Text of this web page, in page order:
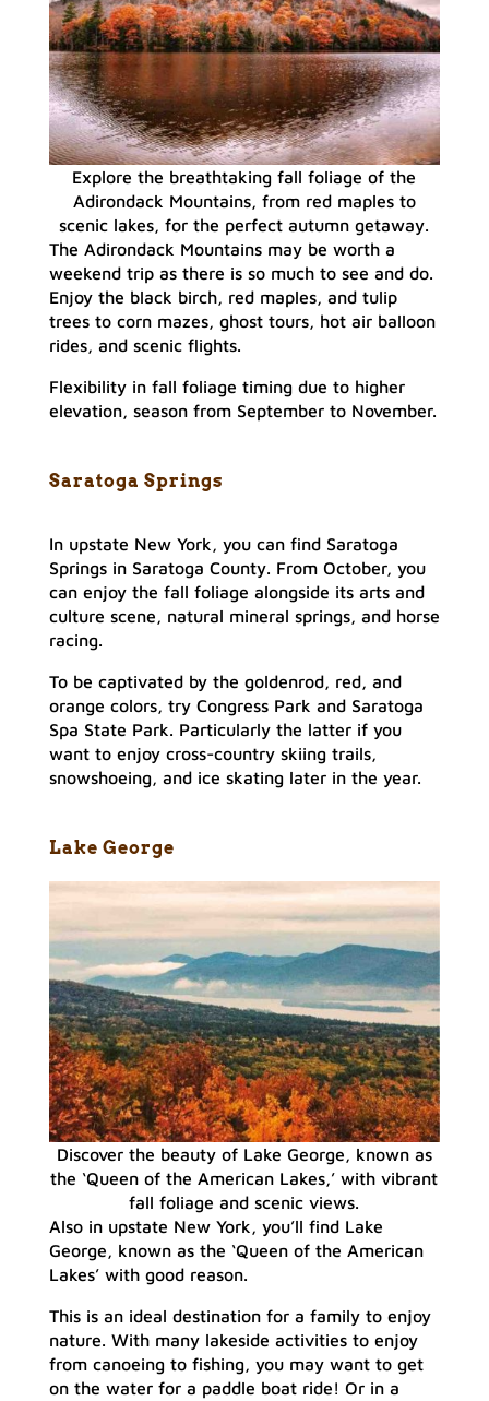
Explore the breathtaking fall foliage of the
Adirondack Mountains, from red maples to
scenic lakes, for the perfect autumn getaway.
The Adirondack Mountains may be worth a
weekend trip as there is so much to see and do.
Enjoy the black birch, red maples, and tulip
trees to corn mazes, ghost tours, hot air balloon
rides, and scenic flights.
Flexibility in fall foliage timing due to higher
elevation, season from September to November.
Saratoga Springs
In upstate New York, you can find Saratoga
Springs in Saratoga County. From October, you
can enjoy the fall foliage alongside its arts and
culture scene, natural mineral springs, and horse
racing.
To be captivated by the goldenrod, red, and
orange colors, try Congress Park and Saratoga
Spa State Park. Particularly the latter if you
want to enjoy cross-country skiing trails,
snowshoeing, and ice skating later in the year.
Lake George
Discover the beauty of Lake George, known as
the ‘Queen of the American Lakes,’ with vibrant
fall foliage and scenic views.
Also in upstate New York, you’ll find Lake
George, known as the ‘Queen of the American
Lakes’ with good reason.
This is an ideal destination for a family to enjoy
nature. With many lakeside activities to enjoy
from canoeing to fishing, you may want to get
on the water for a paddle boat ride! Or in a